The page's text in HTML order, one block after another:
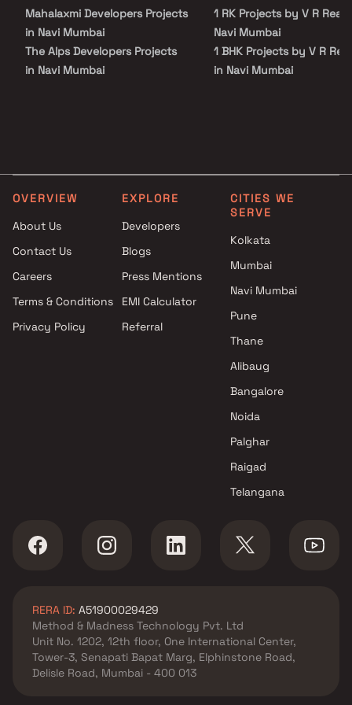
Mahalaxmi Developers Projects
in Navi Mumbai
The Alps Developers Projects
in Navi Mumbai
Ramesh Homes Builders
Projects in Navi Mumbai
Millennium Builders and
Developers Projects in Navi
Mumbai
Navi Mumbai
1 RK Projects by V R
Navi Mumbai
1 BHK Projects by V R
in Navi Mumbai
OVERVIEW
About Us
Contact Us
Careers
Terms & Conditions
Privacy Policy
EXPLORE
Developers
Blogs
Press Mentions
EMI Calculator
Referral
CITIES WE
SERVE
Kolkata
Mumbai
Navi Mumbai
Pune
Thane
Alibaug
Bangalore
Noida
Palghar
Raigad
Telangana
RERA ID: A51900029429
Method & Madness Technology Pvt. Ltd
Unit No. 1202, 12th floor, One International Center,
Tower-3, Senapati Bapat Marg, Elphinstone Road,
Delisle Road, Mumbai - 400 013